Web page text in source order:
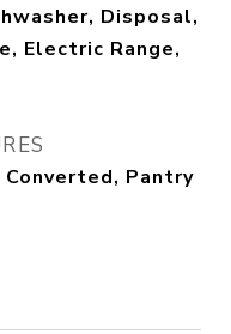
Disposal,
Electric Range,
Pantry